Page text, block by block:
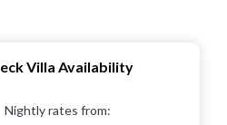
Villa Availability
Nightly rates from: